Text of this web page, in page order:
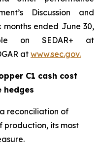
Discussion and
ended June 30,
on SEDAR+ at
atwww.sec.gov.
C1 cash cost
hedges
reconciliation of
production, its most